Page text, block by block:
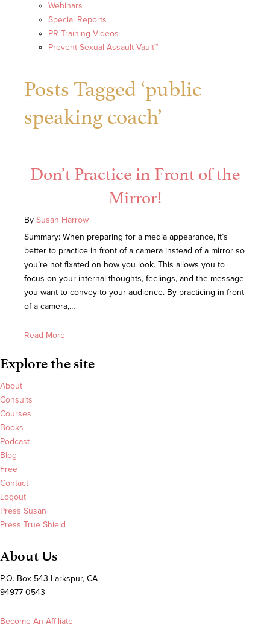
Webinars
Special Reports
PR Training Videos
Prevent Sexual Assault Vault™
Posts Tagged ‘public
speaking coach’
Don’t Practice in Front of the
Mirror!
By Susan Harrow |
Summary: When preparing for a media appearance, it’s
better to practice in front of a camera instead of a mirror so
you’re not fixated on how you look. This allows you to
focus on your internal thoughts, feelings, and the message
you want to convey to your audience. By practicing in front
of a camera,…
Read More
Explore the site
About
Consults
Courses
Books
Podcast
Blog
Free
Contact
Logout
Press Susan
Press True Shield
About Us
P.O. Box 543 Larkspur, CA
94977-0543
Become An Affiliate